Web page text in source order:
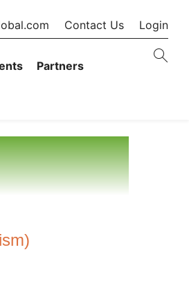
Contact Us Login
Partners